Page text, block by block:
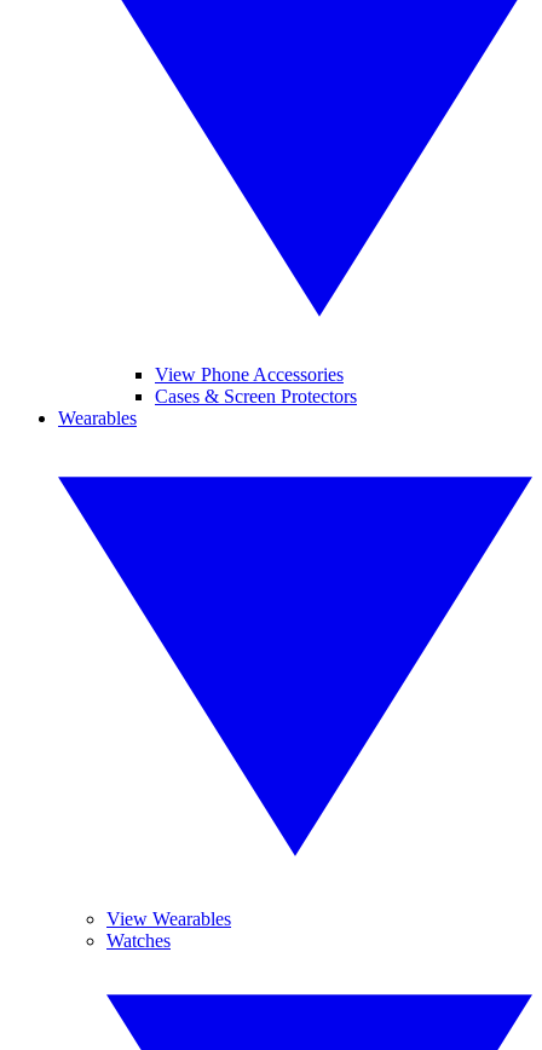
View Phone Accessories
Cases & Screen Protectors
Wearables
View Wearables
Watches